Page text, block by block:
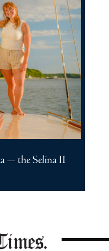
— the Selina II